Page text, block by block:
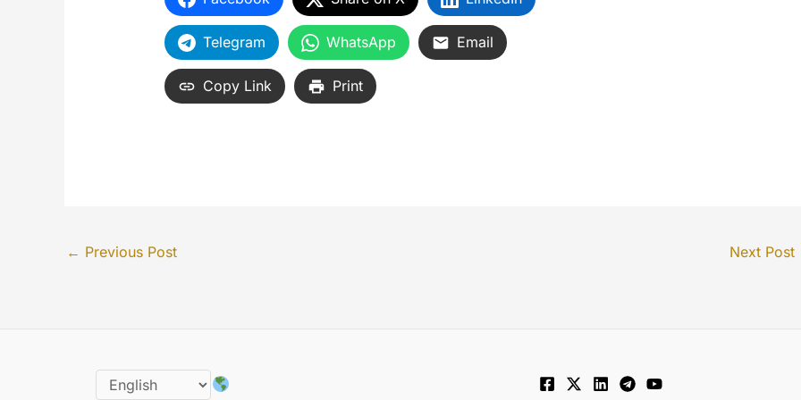
Telegram WhatsApp Email
Copy Link Print
← Previous Post Next Post